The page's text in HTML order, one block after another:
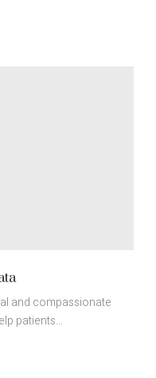
and compassionate
patients…